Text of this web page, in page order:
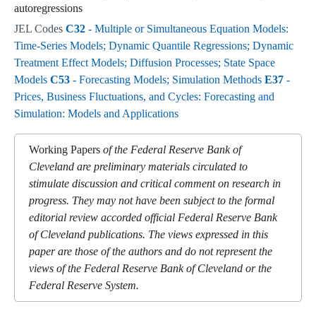
autoregressions
JEL Codes C32 - Multiple or Simultaneous Equation Models:
Time-Series Models; Dynamic Quantile Regressions; Dynamic
Treatment Effect Models; Diffusion Processes; State Space
Models C53 - Forecasting Models; Simulation Methods E37 -
Prices, Business Fluctuations, and Cycles: Forecasting and
Simulation: Models and Applications
Working Papers of the Federal Reserve Bank of
Cleveland are preliminary materials circulated to
stimulate discussion and critical comment on research in
progress. They may not have been subject to the formal
editorial review accorded official Federal Reserve Bank
of Cleveland publications. The views expressed in this
paper are those of the authors and do not represent the
views of the Federal Reserve Bank of Cleveland or the
Federal Reserve System.